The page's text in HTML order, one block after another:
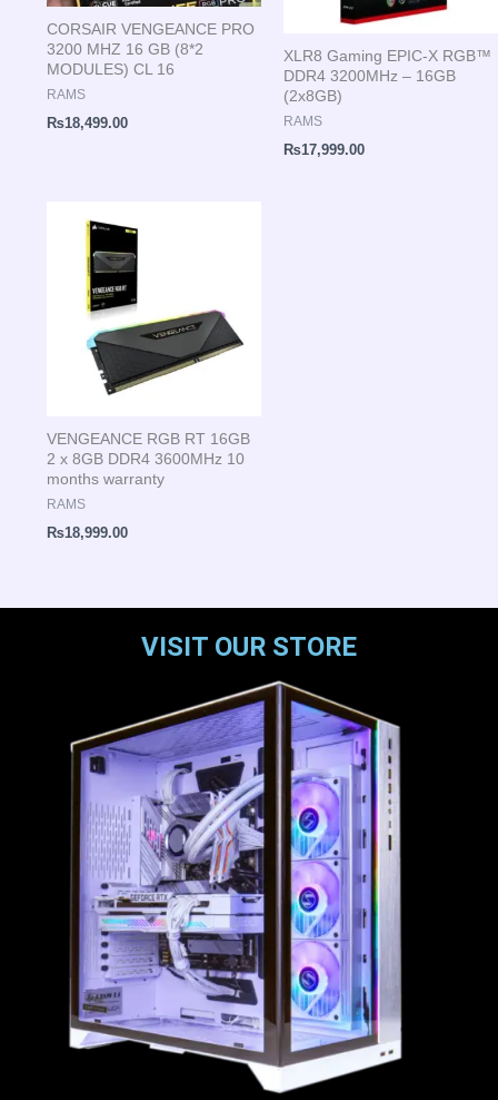
CORSAIR VENGEANCE PRO
3200 MHZ 16 GB (8*2
MODULES) CL 16
RAMS
₨18,499.00
XLR8 Gaming EPIC-X RGB™
DDR4 3200MHz – 16GB
(2x8GB)
RAMS
₨17,999.00
VENGEANCE RGB RT 16GB
2 x 8GB DDR4 3600MHz 10
months warranty
RAMS
₨18,999.00
VISIT OUR STORE